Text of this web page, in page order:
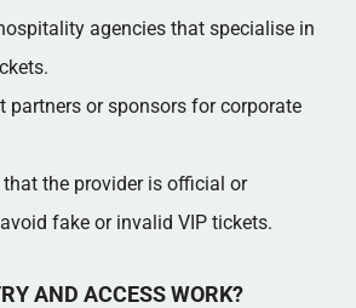
agencies that specialise in
partners or sponsors for corporate
the provider is official or
fake or invalid VIP tickets.​
AND ACCESS WORK?